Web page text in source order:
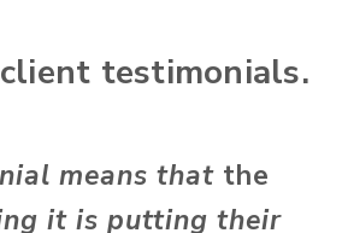
testimonials.
means that the
it is putting their